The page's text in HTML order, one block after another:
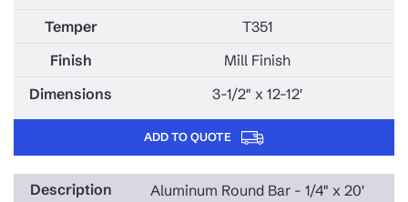
T351
Mill Finish
3-1/2" x 12-12'
ADD TO QUOTE
Aluminum Round Bar - 1/4" x 20'